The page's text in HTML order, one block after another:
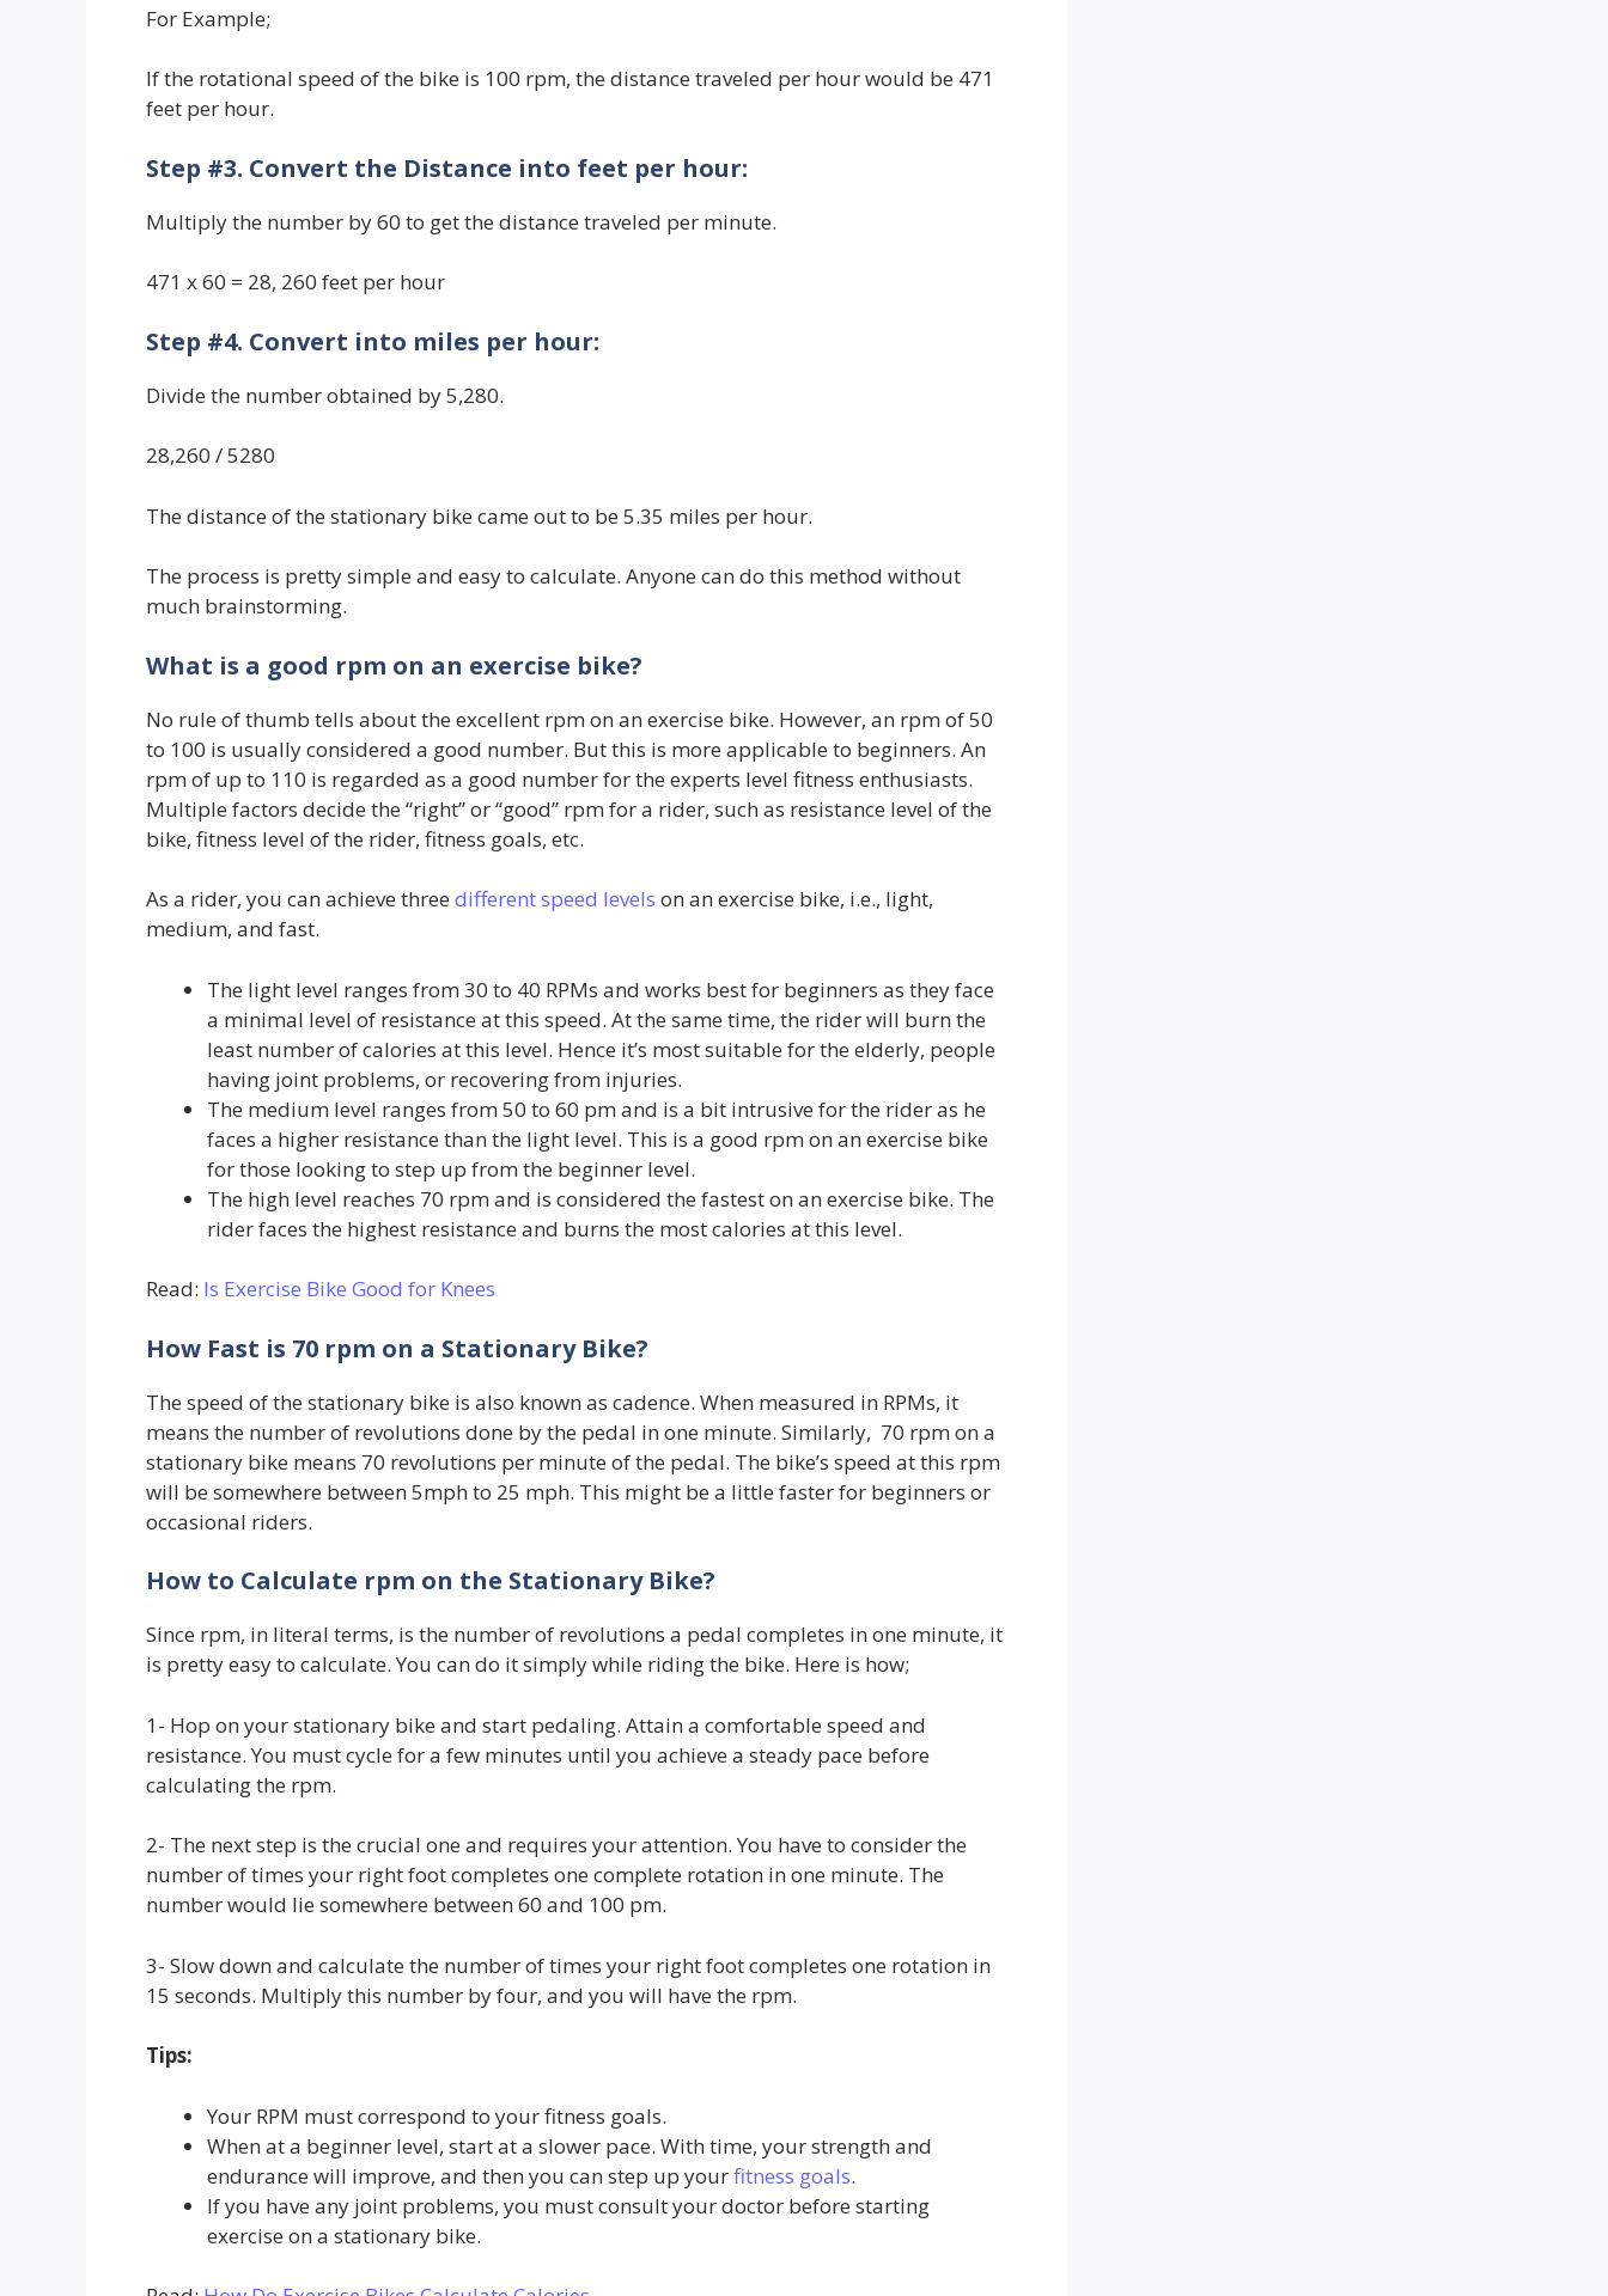
For Example;
If the rotational speed of the bike is 100 rpm, the distance traveled per hour would be 471
feet per hour.
Step #3. Convert the Distance into feet per hour:
Multiply the number by 60 to get the distance traveled per minute.
471 x 60 = 28, 260 feet per hour
Step #4. Convert into miles per hour:
Divide the number obtained by 5,280.
28,260 / 5280
The distance of the stationary bike came out to be 5.35 miles per hour.
The process is pretty simple and easy to calculate. Anyone can do this method without
much brainstorming.
What is a good rpm on an exercise bike?
No rule of thumb tells about the excellent rpm on an exercise bike. However, an rpm of 50
to 100 is usually considered a good number. But this is more applicable to beginners. An
rpm of up to 110 is regarded as a good number for the experts level fitness enthusiasts.
Multiple factors decide the “right” or “good” rpm for a rider, such as resistance level of the
bike, fitness level of the rider, fitness goals, etc.
As a rider, you can achieve three different speed levels on an exercise bike, i.e., light,
medium, and fast.
The light level ranges from 30 to 40 RPMs and works best for beginners as they face
a minimal level of resistance at this speed. At the same time, the rider will burn the
least number of calories at this level. Hence it’s most suitable for the elderly, people
having joint problems, or recovering from injuries.
The medium level ranges from 50 to 60 pm and is a bit intrusive for the rider as he
faces a higher resistance than the light level. This is a good rpm on an exercise bike
for those looking to step up from the beginner level.
The high level reaches 70 rpm and is considered the fastest on an exercise bike. The
rider faces the highest resistance and burns the most calories at this level.
Read: Is Exercise Bike Good for Knees
How Fast is 70 rpm on a Stationary Bike?
The speed of the stationary bike is also known as cadence. When measured in RPMs, it
means the number of revolutions done by the pedal in one minute. Similarly, 70 rpm on a
stationary bike means 70 revolutions per minute of the pedal. The bike’s speed at this rpm
will be somewhere between 5mph to 25 mph. This might be a little faster for beginners or
occasional riders.
How to Calculate rpm on the Stationary Bike?
Since rpm, in literal terms, is the number of revolutions a pedal completes in one minute, it
is pretty easy to calculate. You can do it simply while riding the bike. Here is how;
1- Hop on your stationary bike and start pedaling. Attain a comfortable speed and
resistance. You must cycle for a few minutes until you achieve a steady pace before
calculating the rpm.
2- The next step is the crucial one and requires your attention. You have to consider the
number of times your right foot completes one complete rotation in one minute. The
number would lie somewhere between 60 and 100 pm.
3- Slow down and calculate the number of times your right foot completes one rotation in
15 seconds. Multiply this number by four, and you will have the rpm.
Tips:
Your RPM must correspond to your fitness goals.
When at a beginner level, start at a slower pace. With time, your strength and
endurance will improve, and then you can step up yourfitness goals.
If you have any joint problems, you must consult your doctor before starting
exercise on a stationary bike.